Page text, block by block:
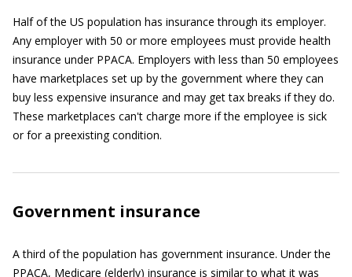
Half of the US population has insurance through its employer.
Any employer with 50 or more employees must provide health
insurance under PPACA. Employers with less than 50 employees
have marketplaces set up by the government where they can
buy less expensive insurance and may get tax breaks if they do.
These marketplaces can't charge more if the employee is sick
or for a preexisting condition.
Government insurance
A third of the population has government insurance. Under the
PPACA, Medicare (elderly) insurance is similar to what it was